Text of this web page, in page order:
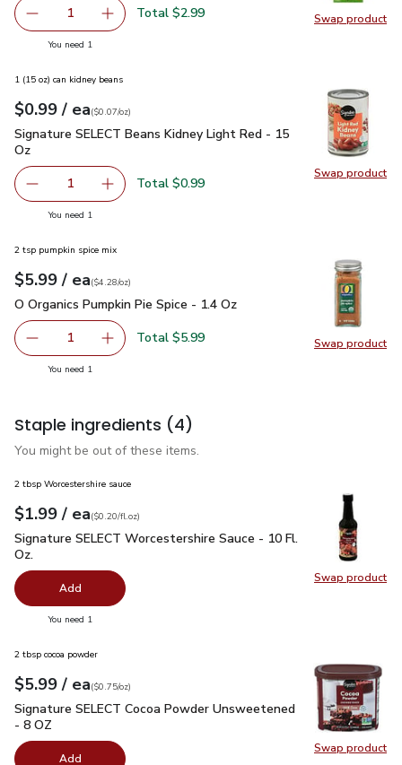
Swap product
Swap
Remove O Organics Organic Broth Vegetable - 32 Oz
1 Add one, O Organics Organic Broth Vegetable
Total $2.99
You need 1
Swap product
Swap
1 (15 oz) can kidney beans
Your price$0.99
$0.99 / eaeach
$0.07perounce
($0.07/oz)
Signature SELECT Beans Kidney Light Red - 15 Oz$0.99
Signature SELECT Beans Kidney Light Red - 15
Oz
Remove Signature SELECT Beans Kidney Light Red - 15
1 Add one, Signature SELECT Beans Kidney
Total $0.99
You need 1
Swap product
Swap
2 tsp pumpkin spice mix
Your price$5.99
$5.99 / eaeach
$4.28perounce
($4.28/oz)
O Organics Pumpkin Pie Spice - 1.4 Oz
O Organics Pumpkin Pie Spice - 1.4 Oz
Remove O Organics Pumpkin Pie Spice - 1.4 Oz
1 Add one, O Organics Pumpkin Pie Spice - 1.4
Total $5.99
You need 1
Staple ingredients (4)
You might be out of these items.
Swap product
Swap
2 tbsp Worcestershire sauce
Your price$1.99
$1.99 / eaeach
$0.20perfl.oz
($0.20/fl.oz)
Signature SELECT Worcestershire Sauce - 10 Fl. Oz.$1.99
Signature SELECT Worcestershire Sauce - 10 Fl.
Oz.
Add
You need 1
Swap product
Swap
2 tbsp cocoa powder
Your price$5.99
$5.99 / eaeach
$0.75perounce
($0.75/oz)
Signature SELECT Cocoa Powder Unsweetened - 8 OZ
Signature SELECT Cocoa Powder Unsweetened
- 8 OZ
Add